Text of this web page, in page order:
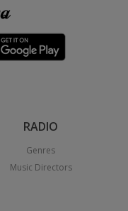
RADIO
Genres
Music Directors